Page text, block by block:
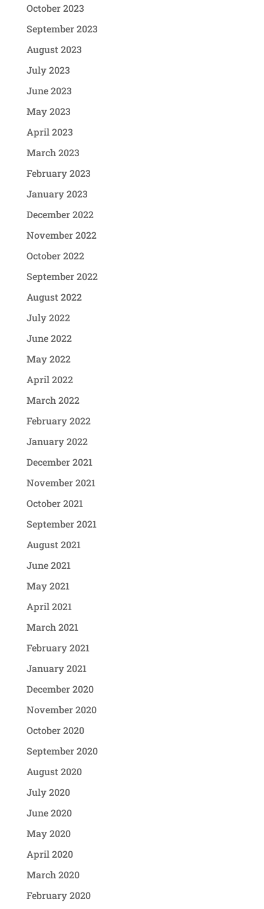
October 2023
September 2023
August 2023
July 2023
June 2023
May 2023
April 2023
March 2023
February 2023
January 2023
December 2022
November 2022
October 2022
September 2022
August 2022
July 2022
June 2022
May 2022
April 2022
March 2022
February 2022
January 2022
December 2021
November 2021
October 2021
September 2021
August 2021
June 2021
May 2021
April 2021
March 2021
February 2021
January 2021
December 2020
November 2020
October 2020
September 2020
August 2020
July 2020
June 2020
May 2020
April 2020
March 2020
February 2020